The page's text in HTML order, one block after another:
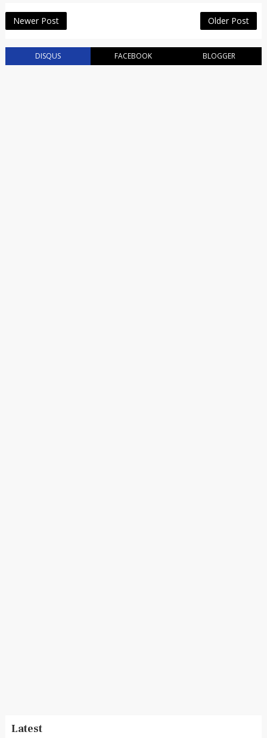
Newer Post Older Post
DISQUS FACEBOOK BLOGGER
Latest